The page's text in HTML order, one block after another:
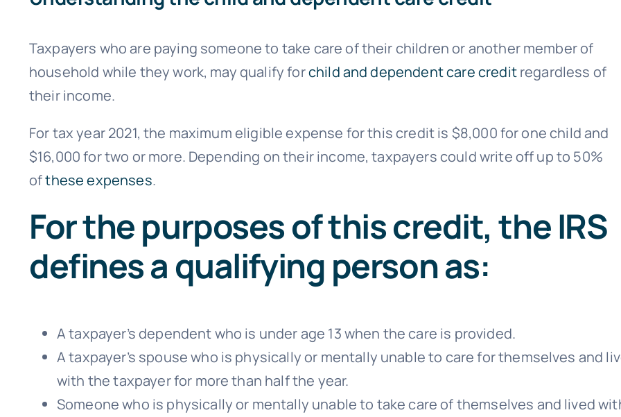
Taxpayers who are paying someone to take care of their children or another member of
household while they work, may qualify forchild and dependent care creditregardless of
their income.
For tax year 2021, the maximum eligible expense for this credit is $8,000 for one child and
$16,000 for two or more. Depending on their income, taxpayers could write off up to 50%
ofthese expenses.
For the purposes of this credit, the IRS
defines a qualifying person as:
A taxpayer’s dependent who is under age 13 when the care is provided.
A taxpayer’s spouse who is physically or mentally unable to care for themselves and
with the taxpayer for more than half the year.
Someone who is physically or mentally unable to take care of themselves and lived